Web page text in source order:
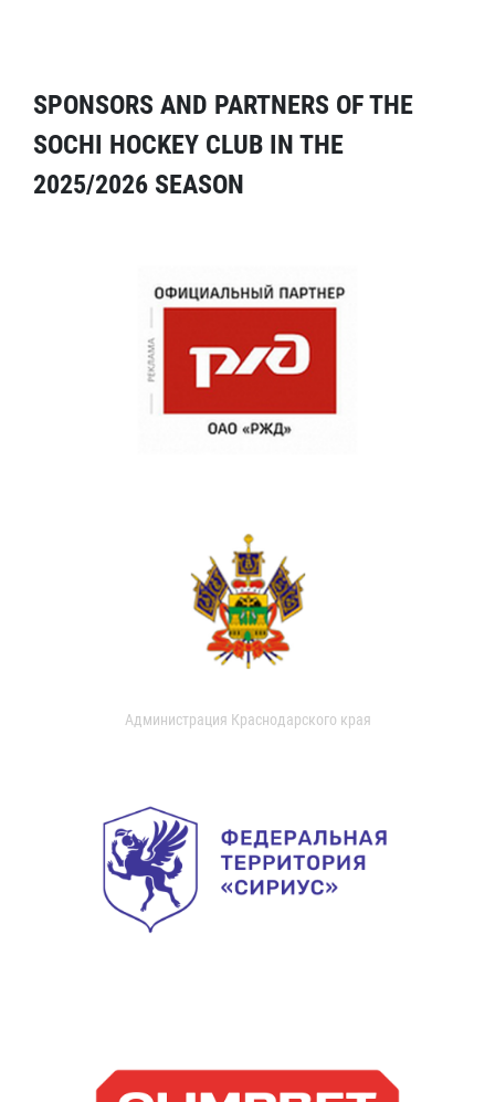
SPONSORS AND PARTNERS OF THE
SOCHI HOCKEY CLUB IN THE
2025/2026 SEASON
Администрация Краснодарского края